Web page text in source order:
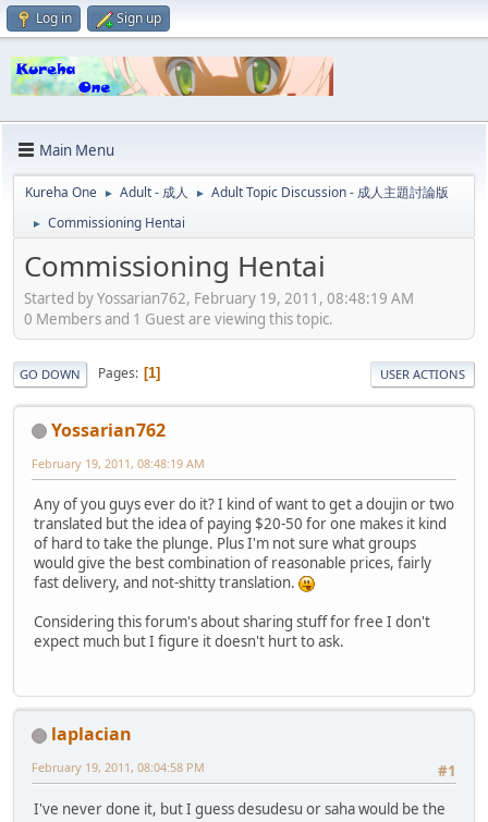
Log in Sign up
Main Menu
Kureha One ► Adult - 成人 ► Adult Topic Discussion - 成人主題討論版
► Commissioning Hentai
Commissioning Hentai
Started by Yossarian762, February 19, 2011, 08:48:19 AM
0 Members and 1 Guest are viewing this topic.
GO DOWN Pages 1 USER ACTIONS
Yossarian762
February 19, 2011, 08:48:19 AM
Any of you guys ever do it? I kind of want to get a doujin or two
translated but the idea of paying $20-50 for one makes it kind
of hard to take the plunge. Plus I'm not sure what groups
would give the best combination of reasonable prices, fairly
fast delivery, and not-shitty translation.
Considering this forum's about sharing stuff for free I don't
expect much but I figure it doesn't hurt to ask.
laplacian
#1
February 19, 2011, 08:04:58 PM
I've never done it, but I guess desudesu or saha would be the